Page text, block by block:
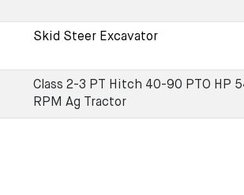
Skid Steer Excavator
Class 2-3 PT Hitch 40-90 PTO HP
RPM Ag Tractor